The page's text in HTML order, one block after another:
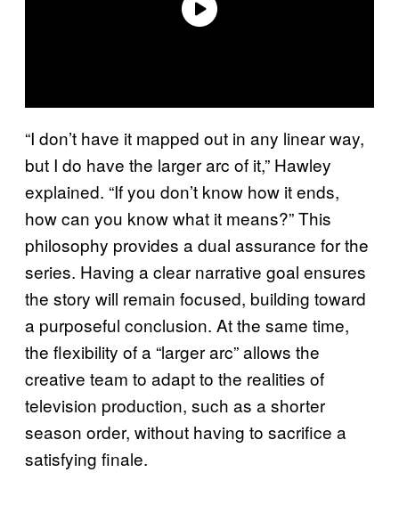
“I don’t have it mapped out in any linear way,
but I do have the larger arc of it,” Hawley
explained. “If you don’t know how it ends,
how can you know what it means?” This
philosophy provides a dual assurance for the
series. Having a clear narrative goal ensures
the story will remain focused, building toward
a purposeful conclusion. At the same time,
the flexibility of a “larger arc” allows the
creative team to adapt to the realities of
television production, such as a shorter
season order, without having to sacrifice a
satisfying finale.